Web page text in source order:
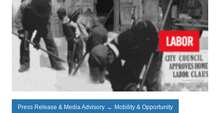
Press Release & Media Advisory → Mobility & Opportunity